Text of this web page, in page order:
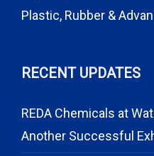
Plastic, Rubber &
RECENT UPDATES
REDA Chemicals at
Another Successful